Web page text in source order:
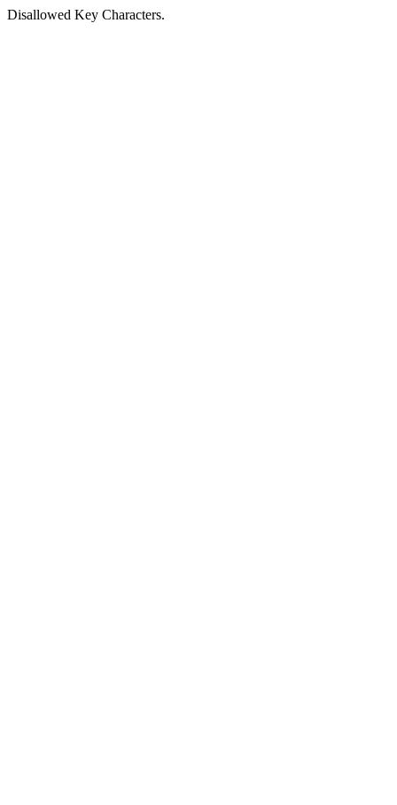
Disallowed Key Characters.